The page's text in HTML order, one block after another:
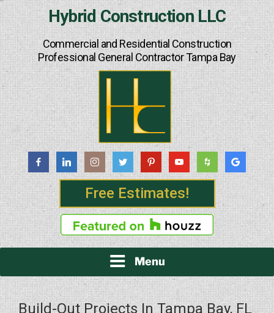
Hybrid Construction LLC
Commercial and Residential Construction
Professional General Contractor Tampa Bay
Free Estimates!
Menu
Build-Out Projects In Tampa Bay, FL